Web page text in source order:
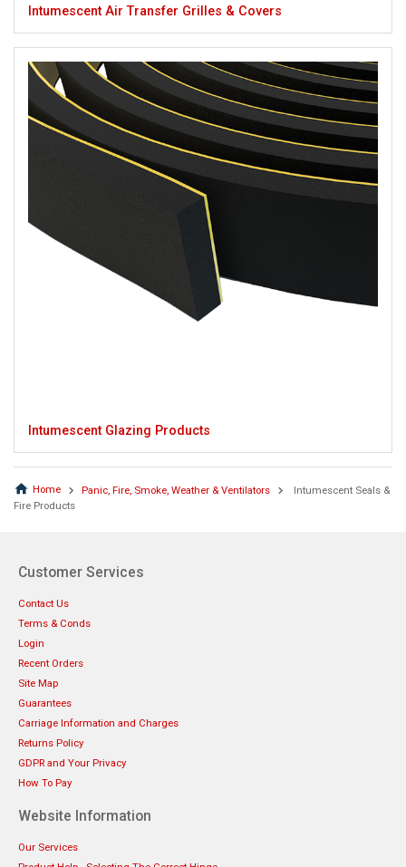
Intumescent Air Transfer Grilles & Covers
Intumescent Glazing Products
Home Panic, Fire, Smoke, Weather & Ventilators
Intumescent Seals &
Fire Products
Customer Services
Contact Us
Terms & Conds
Login
Recent Orders
Site Map
Guarantees
Carriage Information and Charges
Returns Policy
GDPR and Your Privacy
How To Pay
Website Information
Our Services